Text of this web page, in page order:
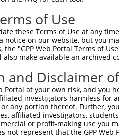
of Use
these Terms of Use at any
notice on our website, but you
"GPP Web Portal Terms of
make available an archived
and Disclaimer
Portal at your own risk, and
investigators harmless for
any portion thereof. Further,
affiliated investigators,
or profit-making use you
not represent that the GPP